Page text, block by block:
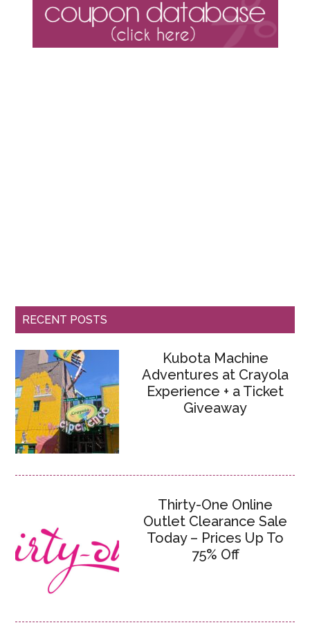
RECENT POSTS
Kubota Machine
Adventures at Crayola
Experience + a Ticket
Giveaway
Thirty-One Online
Outlet Clearance Sale
Today – Prices Up To
75% Off